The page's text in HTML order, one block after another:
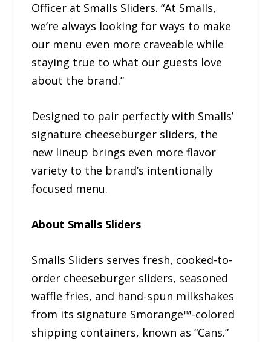
Officer at Smalls Sliders. “At Smalls,
we’re always looking for ways to make
our menu even more craveable while
staying true to what our guests love
about the brand.”
Designed to pair perfectly with Smalls’
signature cheeseburger sliders, the
new lineup brings even more flavor
variety to the brand’s intentionally
focused menu.
About Smalls Sliders
Smalls Sliders serves fresh, cooked-to-
order cheeseburger sliders, seasoned
waffle fries, and hand-spun milkshakes
from its signature Smorange™-colored
shipping containers, known as “Cans.”